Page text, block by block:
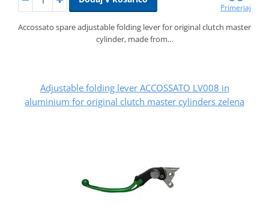
Primerjaj
Accossato spare adjustable folding lever for original clutch master
cylinder, made from…
Adjustable folding lever ACCOSSATO LV008 in
aluminium for original clutch master cylinders zelena